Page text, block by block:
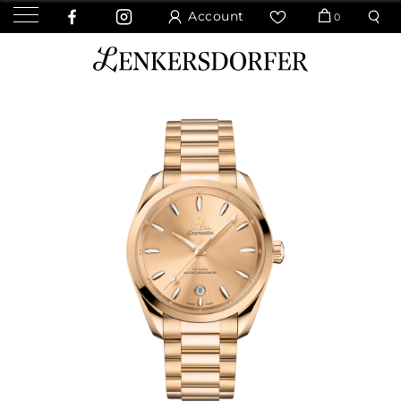
Account 0